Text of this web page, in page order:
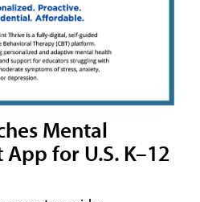
Mental
for U.S. K–12